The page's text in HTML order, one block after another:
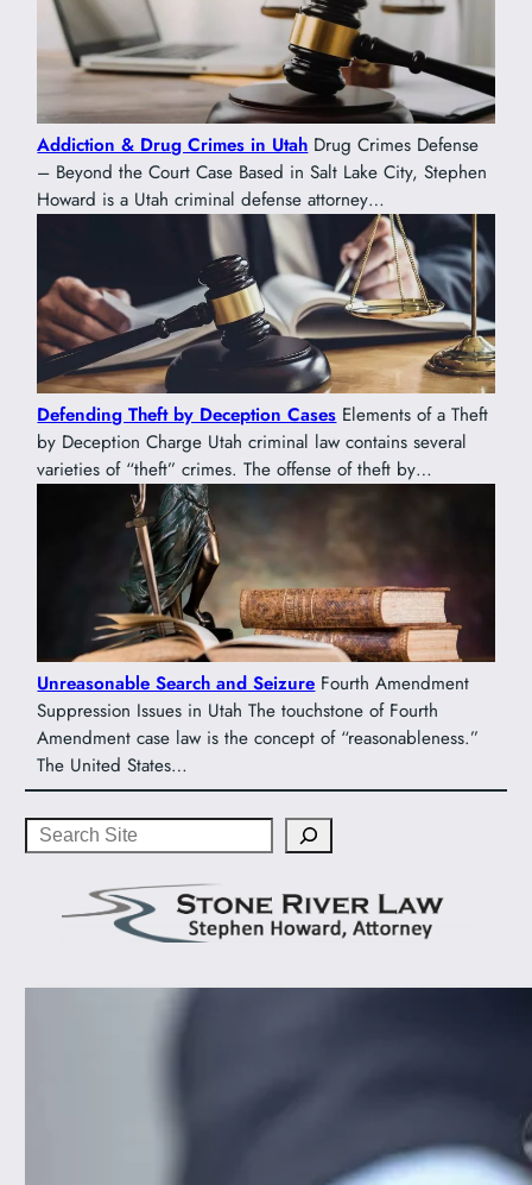
Addiction & Drug Crimes in Utah Drug Crimes Defense
– Beyond the Court Case Based in Salt Lake City, Stephen
Howard is a Utah criminal defense attorney…
Defending Theft by Deception Cases Elements of a Theft
by Deception Charge Utah criminal law contains several
varieties of “theft” crimes. The offense of theft by…
Unreasonable Search and Seizure Fourth Amendment
Suppression Issues in Utah The touchstone of Fourth
Amendment case law is the concept of “reasonableness.”
The United States…
Search